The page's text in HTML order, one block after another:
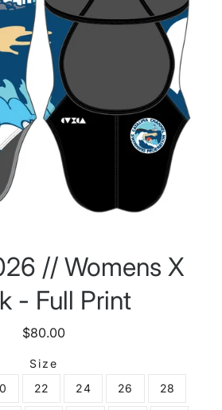
// Womens X
- Full Print
$80.00
Size
22 24 26 28